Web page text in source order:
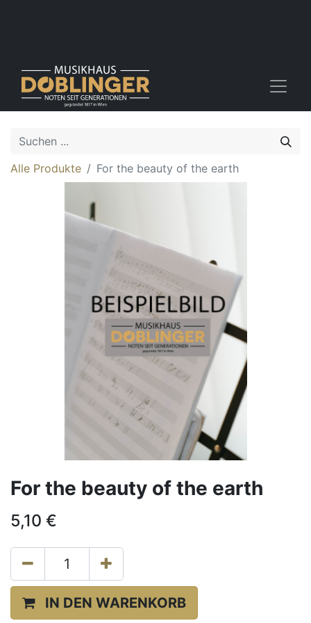
Alle Produkte For the beauty of the earth
For the beauty of the earth
5,10 €
IN DEN WARENKORB